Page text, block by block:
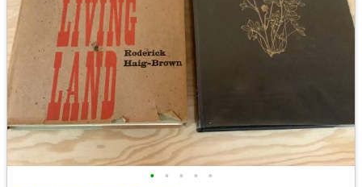
• • • • •